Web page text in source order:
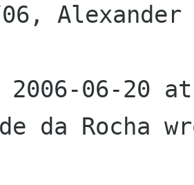
2006-06-20